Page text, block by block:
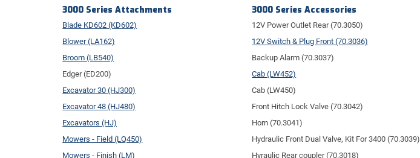
3000 Series Attachments
Blade KD602 (KD602)
Blower (LA162)
Broom (LB540)
Edger (ED200)
Excavator 30 (HJ300)
Excavator 48 (HJ480)
Excavators (HJ)
Mowers - Field (LQ450)
Mowers - Finish (LM)
3000 Series Accessories
12V Power Outlet Rear (70.3050)
12V Switch & Plug Front (70.3036)
Backup Alarm (70.3037)
Cab (LW452)
Cab (LW450)
Front Hitch Lock Valve (70.3042)
Horn (70.3041)
Hydraulic Front Dual Valve, Kit For 3400 (70.3039)
Hyraulic Rear coupler (70.3018)